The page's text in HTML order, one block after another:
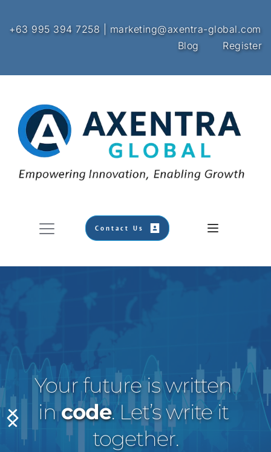
+63 995 394 7258 | marketing@axentra-global.com
Blog
Register
Contact Us
Your future is written
in code. Let’s write it
together.